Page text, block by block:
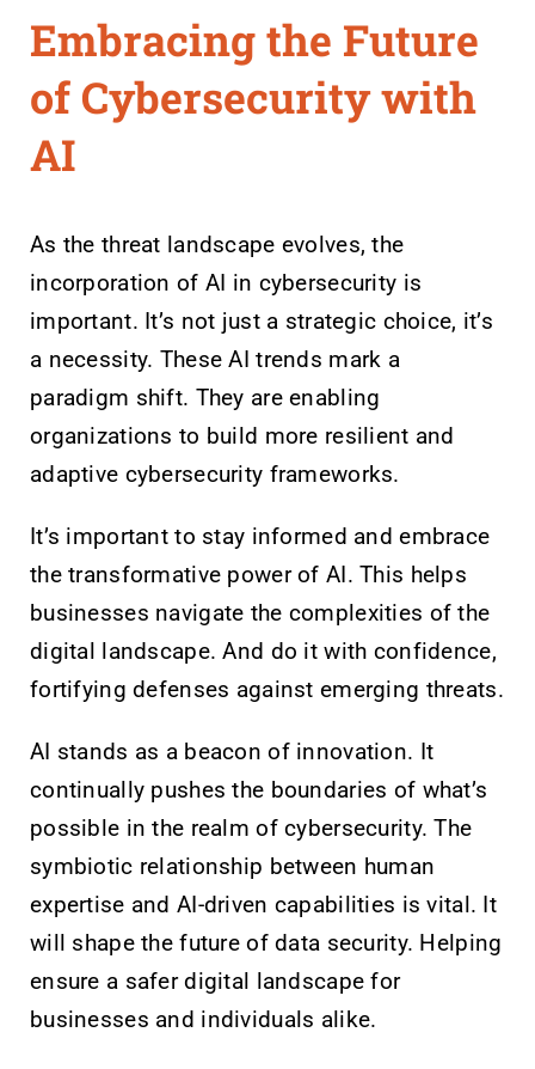
Embracing the Future
of Cybersecurity with
AI
As the threat landscape evolves, the
incorporation of AI in cybersecurity is
important. It’s not just a strategic choice, it’s
a necessity. These AI trends mark a
paradigm shift. They are enabling
organizations to build more resilient and
adaptive cybersecurity frameworks.
It’s important to stay informed and embrace
the transformative power of AI. This helps
businesses navigate the complexities of the
digital landscape. And do it with confidence,
fortifying defenses against emerging threats.
AI stands as a beacon of innovation. It
continually pushes the boundaries of what’s
possible in the realm of cybersecurity. The
symbiotic relationship between human
expertise and AI-driven capabilities is vital. It
will shape the future of data security. Helping
ensure a safer digital landscape for
businesses and individuals alike.